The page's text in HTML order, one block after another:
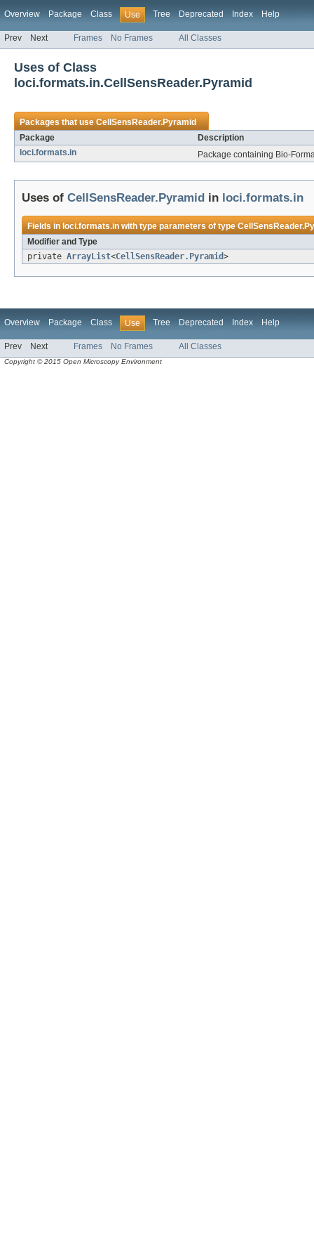
Overview Package Class Use Tree Deprecated Index Help
Prev Next Frames No Frames All Classes
Uses of Class
loci.formats.in.CellSensReader.Pyramid
Packages that useCellSensReader.Pyramid
Package
Description
loci.formats.in
Package containing Bio-
Uses of CellSensReader.Pyramid in loci.formats.in
Fields in loci.formats.inwith type parameters of type
Modifier and Type
private ArrayList<CellSensReader.Pyramid>
Overview Package Class Use Tree Deprecated Index Help
Prev Next Frames No Frames All Classes
Copyright © 2015 Open Microscopy Environment